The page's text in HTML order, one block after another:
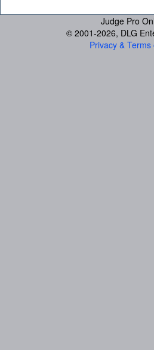
Judge Pro
© 2001-2026, DLG
Privacy & Terms